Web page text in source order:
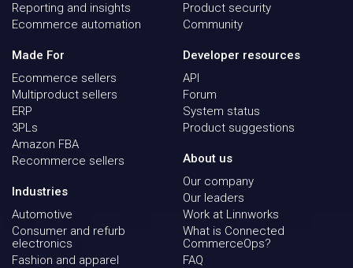
Reporting and insights
Ecommerce automation
Made For
Ecommerce sellers
Multiproduct sellers
ERP
3PLs
Amazon FBA
Recommerce sellers
Industries
Automotive
Consumer and refurb
electronics
Fashion and apparel
Product security
Community
Developer resources
API
Forum
System status
Product suggestions
About us
Our company
Our leaders
Work at Linnworks
What is Connected
CommerceOps?
FAQ